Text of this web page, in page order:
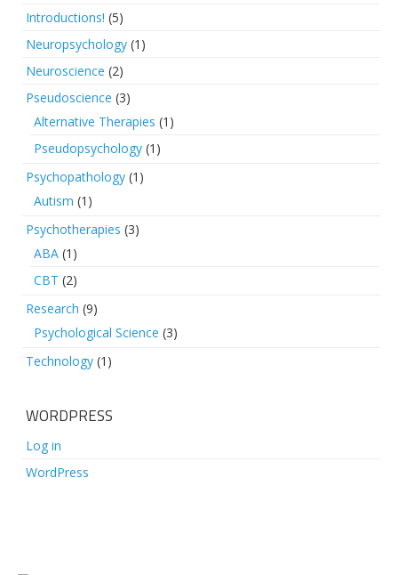
Introductions! (5)
Neuropsychology (1)
Neuroscience (2)
Pseudoscience (3)
Alternative Therapies (1)
Pseudopsychology (1)
Psychopathology (1)
Autism (1)
Psychotherapies (3)
ABA (1)
CBT (2)
Research (9)
Psychological Science (3)
Technology (1)
WORDPRESS
Log in
WordPress